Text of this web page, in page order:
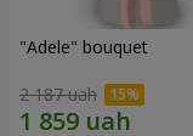
"Adele" bouquet
2 187 uah